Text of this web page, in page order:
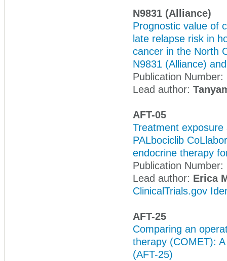
N9831 (Alliance)
Prognostic value of
late relapse risk in
cancer in the North
N9831 (Alliance)
Publication Number:
Lead author:
AFT-05
Treatment
PALbociclib
endocrine therapy
Publication Number:
Lead author: Erica
ClinicalTrials.gov
AFT-25
Comparing an
therapy (COMET):
(AFT-25)